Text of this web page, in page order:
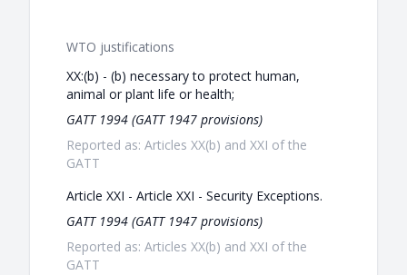
WTO justifications
XX:(b) - (b) necessary to protect human,
animal or plant life or health;
GATT 1994 (GATT 1947 provisions)
Reported as: Articles XX(b) and XXI of the
GATT
Article XXI - Article XXI - Security Exceptions.
GATT 1994 (GATT 1947 provisions)
Reported as: Articles XX(b) and XXI of the
GATT